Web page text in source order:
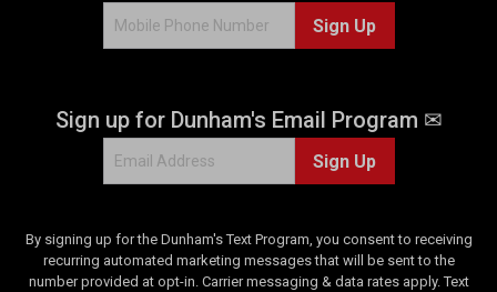
Sign Up
Sign up for Dunham's Email Program ✉
Sign Up
By signing up for the Dunham's Text Program, you consent to receiving
recurring automated marketing messages that will be sent to the
number provided at opt-in. Carrier messaging & data rates apply. Text